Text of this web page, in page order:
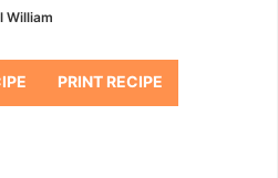
William
PRINT RECIPE